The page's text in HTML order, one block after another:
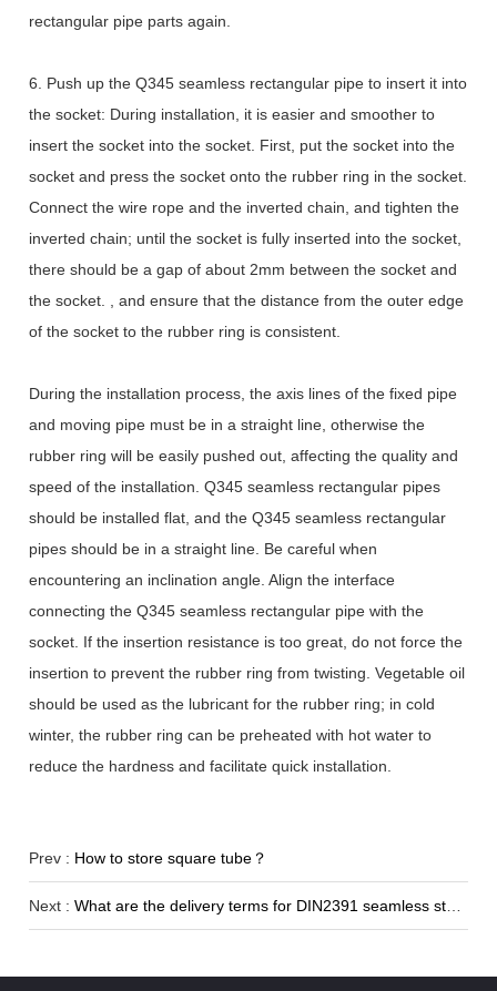
rectangular pipe parts again.
6. Push up the Q345 seamless rectangular pipe to insert it into
the socket: During installation, it is easier and smoother to
insert the socket into the socket. First, put the socket into the
socket and press the socket onto the rubber ring in the socket.
Connect the wire rope and the inverted chain, and tighten the
inverted chain; until the socket is fully inserted into the socket,
there should be a gap of about 2mm between the socket and
the socket. , and ensure that the distance from the outer edge
of the socket to the rubber ring is consistent.
During the installation process, the axis lines of the fixed pipe
and moving pipe must be in a straight line, otherwise the
rubber ring will be easily pushed out, affecting the quality and
speed of the installation. Q345 seamless rectangular pipes
should be installed flat, and the Q345 seamless rectangular
pipes should be in a straight line. Be careful when
encountering an inclination angle. Align the interface
connecting the Q345 seamless rectangular pipe with the
socket. If the insertion resistance is too great, do not force the
insertion to prevent the rubber ring from twisting. Vegetable oil
should be used as the lubricant for the rubber ring; in cold
winter, the rubber ring can be preheated with hot water to
reduce the hardness and facilitate quick installation.
Prev : How to store square tube？
Next :What are the delivery terms for DIN2391 seamless steel pipe?